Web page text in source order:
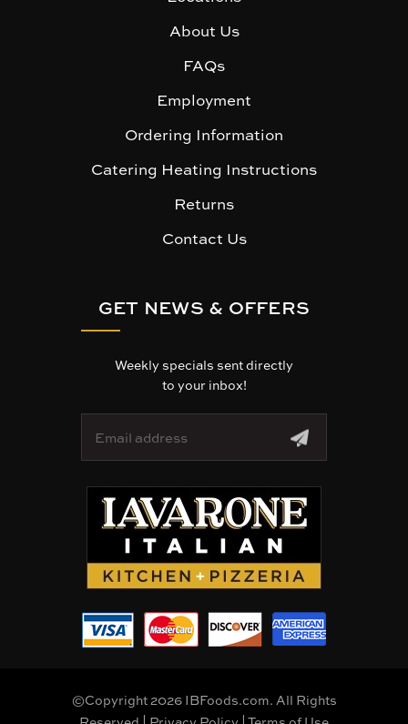
About Us
FAQs
Employment
Ordering Information
Catering Heating Instructions
Returns
Contact Us
GET NEWS & OFFERS
Weekly specials sent directly
to your inbox!
a
e
s
©Copyright 2026 IBFoods.com. All Rights